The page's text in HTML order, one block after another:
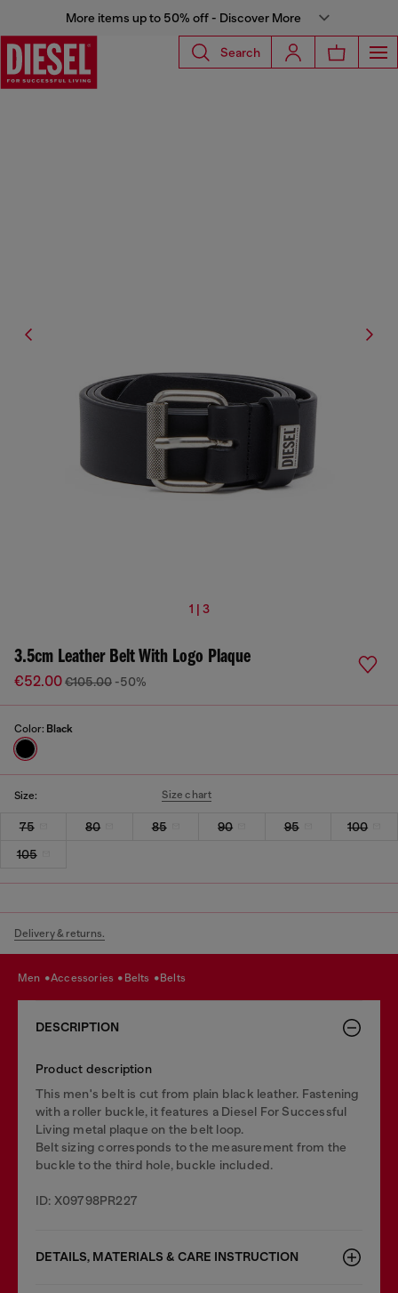
More items up to 50% off - Discover More
Search
1 | 3
3.5cm Leather Belt With Logo Plaque
€52.00€105.00 -50%
Color: Black
Size: Size chart
75 80 85 90 95
100
105
Delivery & returns.
men accessories belts belts
DESCRIPTION
Product description
This men's belt is cut from plain black leather. Fastening
with a roller buckle, it features a Diesel For Successful
Living metal plaque on the belt loop.
Belt sizing corresponds to the measurement from the
buckle to the third hole, buckle included.
ID: X09798PR227
DETAILS, MATERIALS & CARE INSTRUCTION